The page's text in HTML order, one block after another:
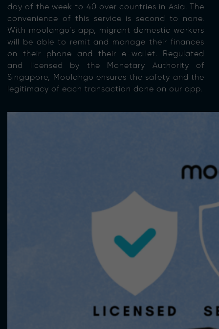
day of the week to 40 over countries in Asia. The
convenience of this service is second to none.
With moolahgo’s app, migrant domestic workers
will be able to remit and manage their finances
on their phone and their e-wallet. Regulated
and licensed by the Monetary Authority of
Singapore, Moolahgo ensures the safety and the
legitimacy of each transaction done on our app.